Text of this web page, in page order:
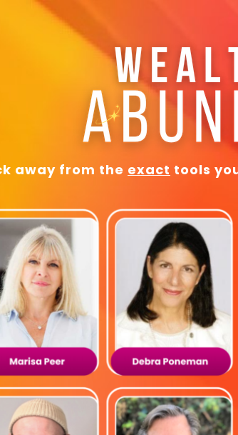
away from the exact tools